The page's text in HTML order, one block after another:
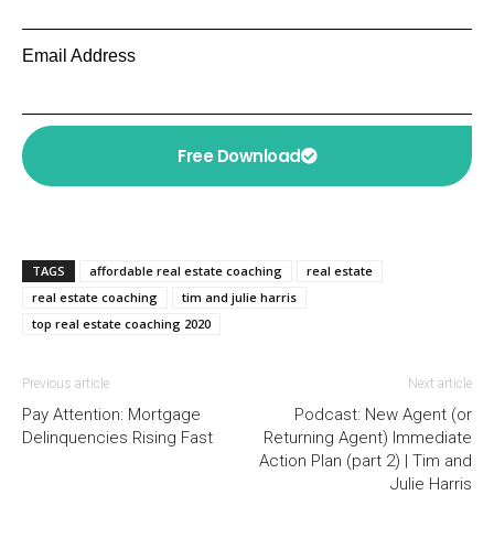
Email Address
Free Download
TAGS affordable real estate coaching
real estate
real estate coaching
tim and julie harris
top real estate coaching 2020
Previous article
Pay Attention: Mortgage
Delinquencies Rising Fast
Next article
Podcast: New Agent (or
Returning Agent) Immediate
Action Plan (part 2) | Tim and
Julie Harris